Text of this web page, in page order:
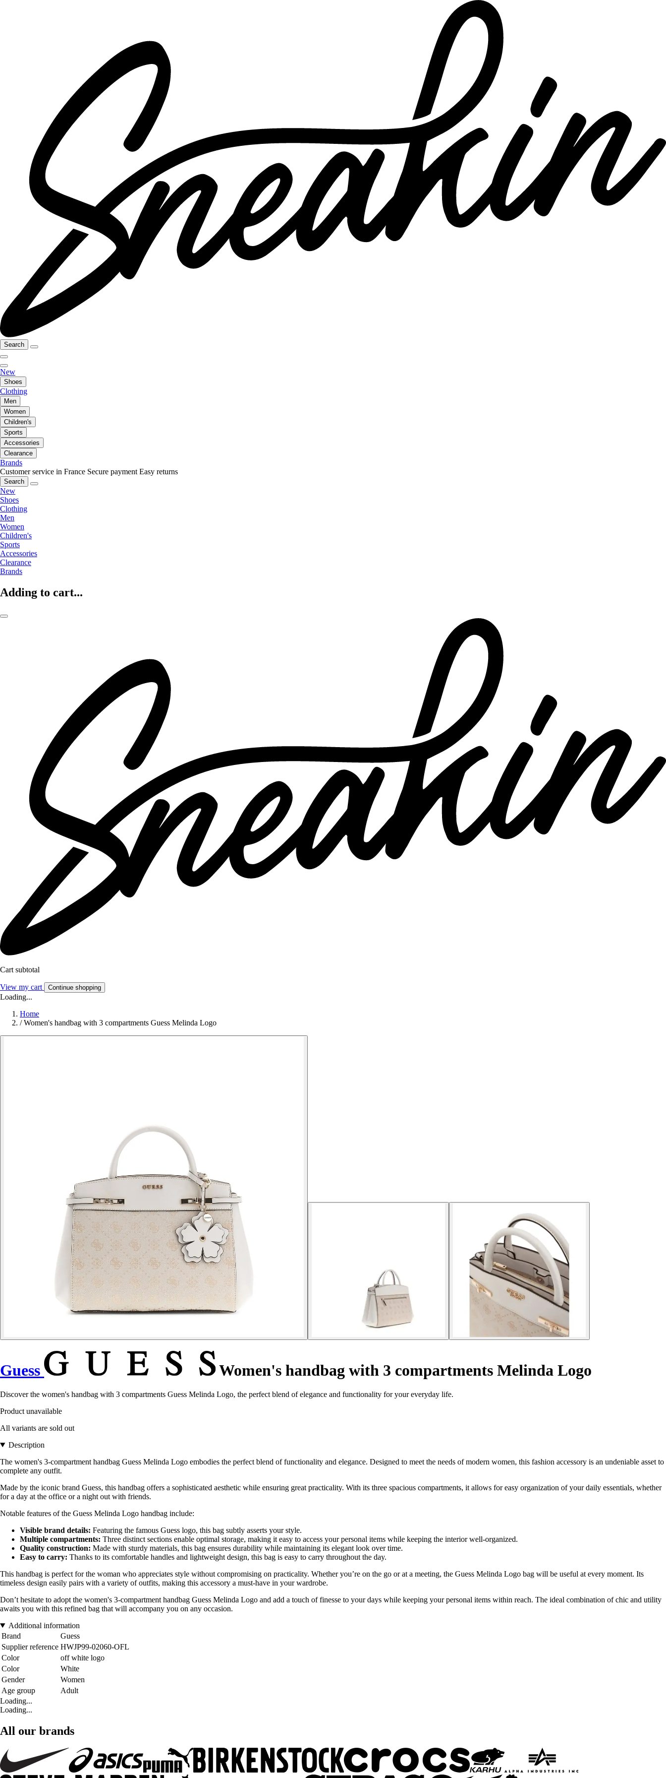
Search
New
Shoes
Clothing
Men
Women
Children's
Sports
Accessories
Clearance
Brands
Customer service in France Secure payment Easy returns
Search
New
Shoes
Clothing
Men
Women
Children's
Sports
Accessories
Clearance
Brands
Adding to cart...
Cart subtotal
View my cart Continue shopping
Loading...
Home
/ Women's handbag with 3 compartments Guess Melinda Logo
Guess Women's handbag with 3 compartments Melinda Logo
Discover the women's handbag with 3 compartments Guess Melinda Logo, the perfect blend of elegance and functionality for your everyday life.
Product unavailable
All variants are sold out
Description
The women's 3-compartment handbag Guess Melinda Logo embodies the perfect blend of functionality and elegance. Designed to meet the needs of modern women, this fashion accessory is an undeniable asset to
complete any outfit.
Made by the iconic brand Guess, this handbag offers a sophisticated aesthetic while ensuring great practicality. With its three spacious compartments, it allows for easy organization of your daily essentials, whether
for a day at the office or a night out with friends.
Notable features of the Guess Melinda Logo handbag include:
Visible brand details: Featuring the famous Guess logo, this bag subtly asserts your style.
Multiple compartments: Three distinct sections enable optimal storage, making it easy to access your personal items while keeping the interior well-organized.
Quality construction: Made with sturdy materials, this bag ensures durability while maintaining its elegant look over time.
Easy to carry: Thanks to its comfortable handles and lightweight design, this bag is easy to carry throughout the day.
This handbag is perfect for the woman who appreciates style without compromising on practicality. Whether you’re on the go or at a meeting, the Guess Melinda Logo bag will be useful at every moment. Its
timeless design easily pairs with a variety of outfits, making this accessory a must-have in your wardrobe.
Don’t hesitate to adopt the women's 3-compartment handbag Guess Melinda Logo and add a touch of finesse to your days while keeping your personal items within reach. The ideal combination of chic and utility
awaits you with this refined bag that will accompany you on any occasion.
Additional information
Brand
Guess
Supplier reference HWJP99-02060-OFL
Color
off white logo
Color
White
Gender
Women
Age group
Adult
Loading...
Loading...
All our brands